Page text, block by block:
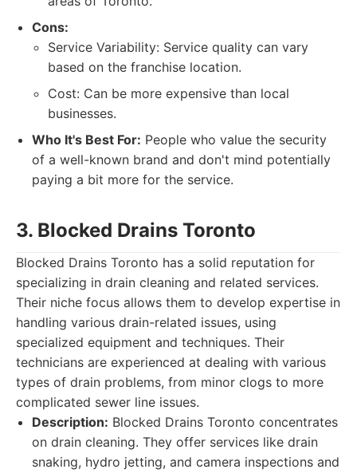
Cons:
Service Variability: Service quality can vary
based on the franchise location.
Cost: Can be more expensive than local
businesses.
Who It's Best For: People who value the security
of a well-known brand and don't mind potentially
paying a bit more for the service.
3. Blocked Drains Toronto
Blocked Drains Toronto has a solid reputation for
specializing in drain cleaning and related services.
Their niche focus allows them to develop expertise in
handling various drain-related issues, using
specialized equipment and techniques. Their
technicians are experienced at dealing with various
types of drain problems, from minor clogs to more
complicated sewer line issues.
Description: Blocked Drains Toronto concentrates
on drain cleaning. They offer services like drain
snaking, hydro jetting, and camera inspections and